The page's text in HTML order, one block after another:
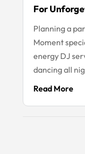
For
Planning a
Moment
energy DJ
dancing all
Read More